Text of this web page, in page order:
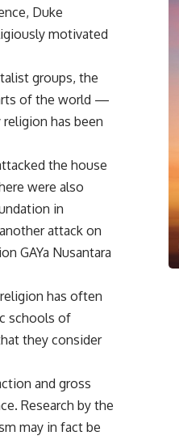
Duke
motivated
groups, the
of the world —
has been
the house
were also
in
attack on
GAYa Nusantara
has often
schools of
they consider
and gross
Research by the
may in fact be